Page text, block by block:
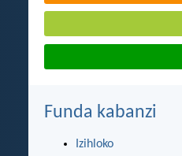
Funda kabanzi
Izihloko